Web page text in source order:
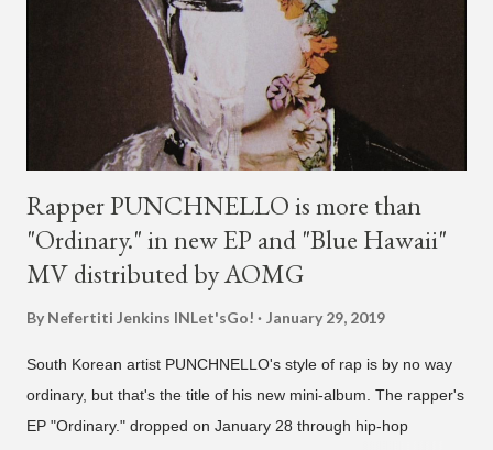
Rapper PUNCHNELLO is more than
"Ordinary." in new EP and "Blue Hawaii"
MV distributed by AOMG
By Nefertiti Jenkins INLet'sGo! January 29, 2019
South Korean artist PUNCHNELLO's style of rap is by no way
ordinary, but that's the title of his new mini-album. The rapper's
EP "Ordinary." dropped on January 28 through hip-hop